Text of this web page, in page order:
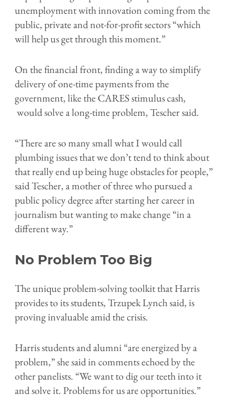
unemployment with innovation coming from the
public, private and not-for-profit sectors “which
will help us get through this moment.”
On the financial front, finding a way to simplify
delivery of one-time payments from the
government, like the CARES stimulus cash,
would solve a long-time problem, Tescher said.
“There are so many small what I would call
plumbing issues that we don’t tend to think about
that really end up being huge obstacles for people,”
said Tescher, a mother of three who pursued a
public policy degree after starting her career in
journalism but wanting to make change “in a
different way.”
No Problem Too Big
The unique problem-solving toolkit that Harris
provides to its students, Trzupek Lynch said, is
proving invaluable amid the crisis.
Harris students and alumni “are energized by a
problem,” she said in comments echoed by the
other panelists. “We want to dig our teeth into it
and solve it. Problems for us are opportunities.”